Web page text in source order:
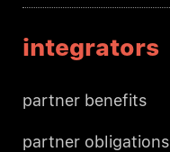
integrators
partner benefits
partner obligations